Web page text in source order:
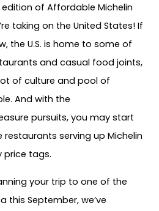
edition of Affordable Michelin
taking on the United States! If
the U.S. is home to some of
and casual food joints,
of culture and pool of
And with the
pursuits, you may start
serving up Michelin
price tags.
your trip to one of the
this September, we’ve